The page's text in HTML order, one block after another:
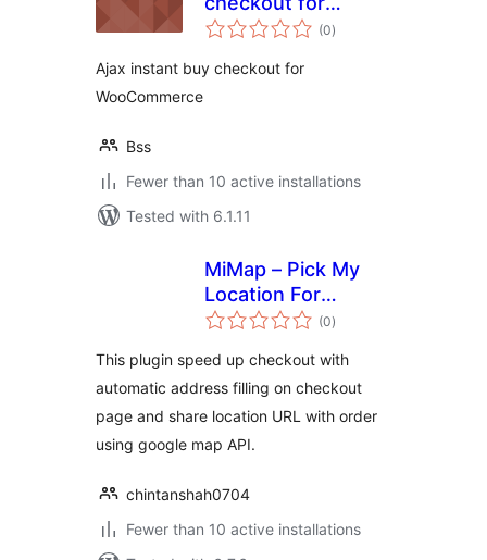
WooCommerce
(0total
ratings
)
Ajax instant buy checkout for
WooCommerce
Bss
Fewer than 10 active installations
Tested with 6.1.11
MiMap – Pick My
Location For
WooCommerce
(0total
ratings
)
This plugin speed up checkout with
automatic address filling on checkout
page and share location URL with order
using google map API.
chintanshah0704
Fewer than 10 active installations